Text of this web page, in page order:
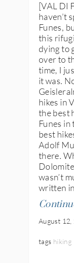
[VAL DI
haven’t
Funes,
this
dying to
over to
time, I
it was.
hikes in
the best
Funes
best
Adolf
there.
wasn’t
written
August 12,
tags hiking